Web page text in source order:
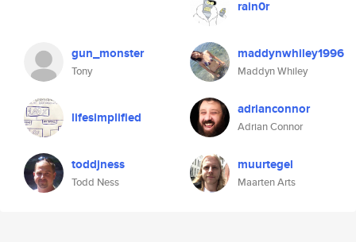
rain0r
gun_monster
Tony
maddynwhiley1996
Maddyn Whiley
lifesimplified adrianconnor
Adrian Connor
toddjness
Todd Ness
muurtegel
Maarten Arts